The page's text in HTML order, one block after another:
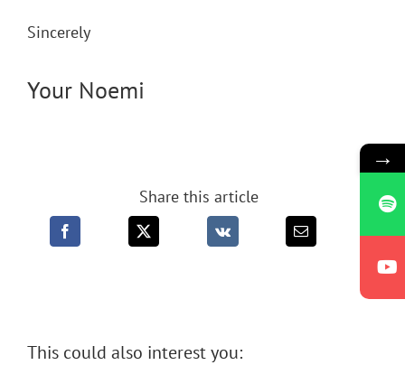
Sincerely
Your Noemi
Share this article
This could also interest you:
→